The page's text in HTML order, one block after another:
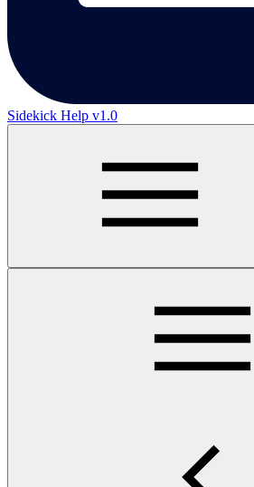
Sidekick Help v1.0